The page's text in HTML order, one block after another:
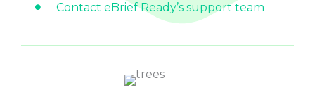
Contact eBrief Ready’s support team